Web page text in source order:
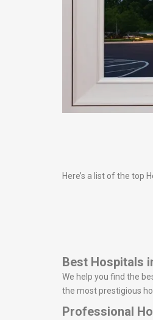
Here’s a list of the top
Best Hospitals
We help you find the
the most prestigious
Professional